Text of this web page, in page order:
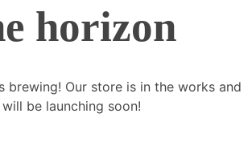
horizon
brewing! Our store is in the works and
will be launching soon!